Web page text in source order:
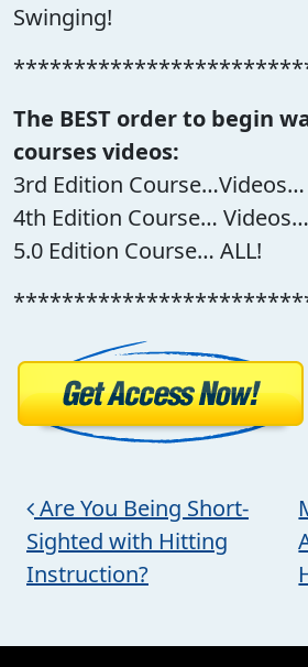
Swinging!
The BEST order to begin
courses videos:
3rd Edition
4th Edition Course…
5.0 Edition Course… ALL!
Post navigation
Are You Being Short-
Sighted with Hitting
Instruction?